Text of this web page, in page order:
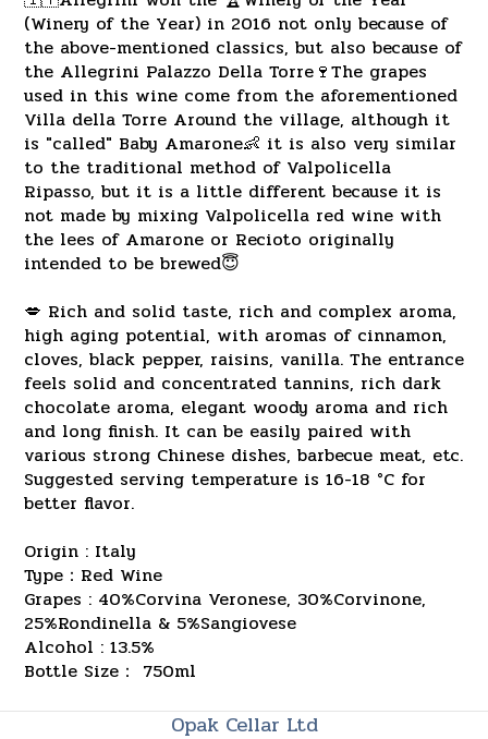
(Winery of the Year) in 2016 not only because of
the above-mentioned classics, but also because of
the Allegrini Palazzo Della Torre🍷The grapes
used in this wine come from the aforementioned
Villa della Torre Around the village, although it
is "called" Baby Amarone👶 it is also very similar
to the traditional method of Valpolicella
Ripasso, but it is a little different because it is
not made by mixing Valpolicella red wine with
the lees of Amarone or Recioto originally
intended to be brewed😇
💋 Rich and solid taste, rich and complex aroma,
high aging potential, with aromas of cinnamon,
cloves, black pepper, raisins, vanilla. The entrance
feels solid and concentrated tannins, rich dark
chocolate aroma, elegant woody aroma and rich
and long finish. It can be easily paired with
various strong Chinese dishes, barbecue meat, etc.
Suggested serving temperature is 16-18 °C for
better flavor.
Origin : Italy
Type：Red Wine
Grapes : 40%Corvina Veronese, 30%Corvinone,
25%Rondinella & 5%Sangiovese
Alcohol : 13.5%
Bottle Size： 750ml
Opak Cellar Ltd